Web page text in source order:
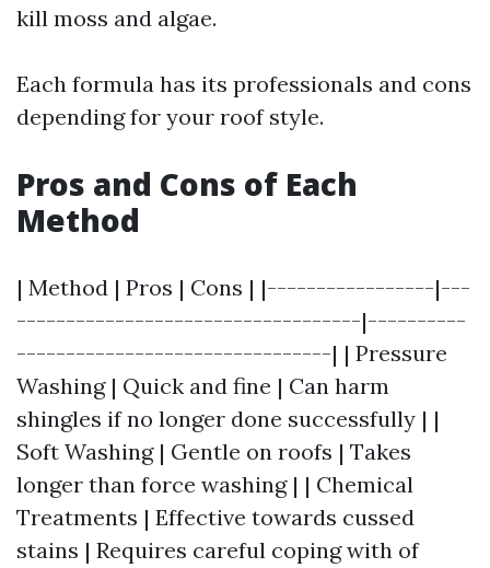
kill moss and algae.
Each formula has its professionals and cons
depending for your roof style.
Pros and Cons of Each
Method
| Method | Pros | Cons | |-----------------|---
-----------------------------------|----------
--------------------------------| | Pressure
Washing | Quick and fine | Can harm
shingles if no longer done successfully | |
Soft Washing | Gentle on roofs | Takes
longer than force washing | | Chemical
Treatments | Effective towards cussed
stains | Requires careful coping with of